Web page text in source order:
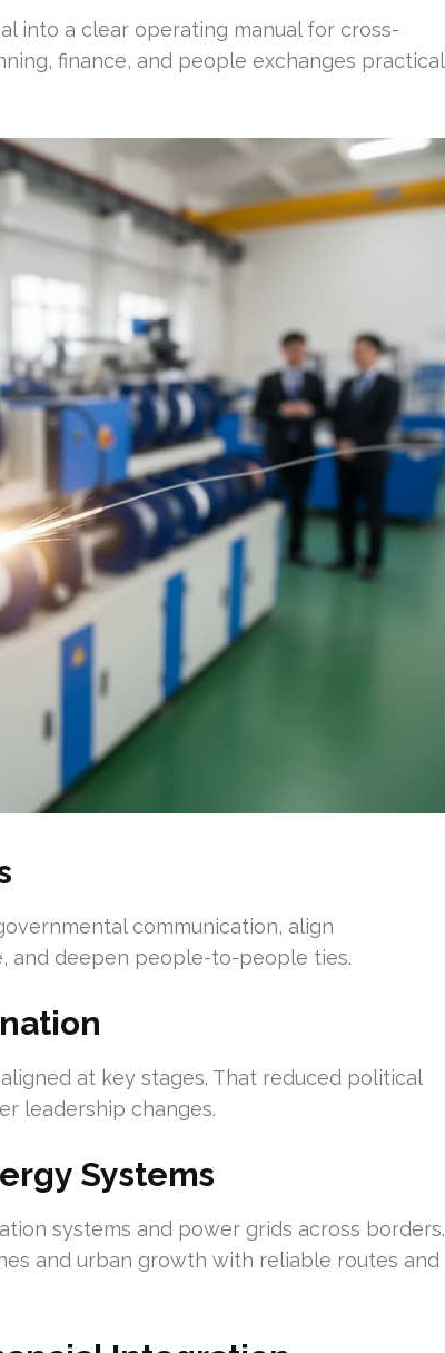
into a clear operating manual for cross-
finance, and people exchanges practical
communication, align
and deepen people-to-people ties.
at key stages. That reduced political
leadership changes.
Systems
systems and power grids across borders.
and urban growth with reliable routes and